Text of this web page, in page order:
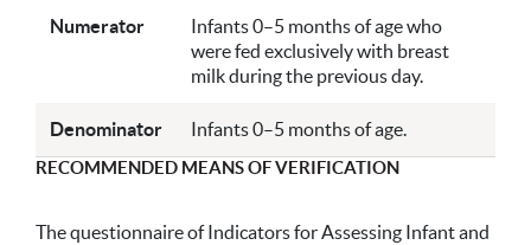
Numerator
Infants 0–5 months of age who
were fed exclusively with breast
milk during the previous day.
Denominator Infants 0–5 months of age.
RECOMMENDED MEANS OF VERIFICATION
The questionnaire of Indicators for Assessing Infant and